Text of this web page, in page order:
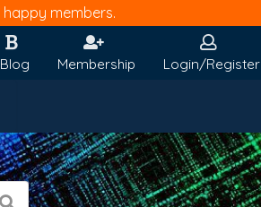
happy members.
Blog Membership Login/Register